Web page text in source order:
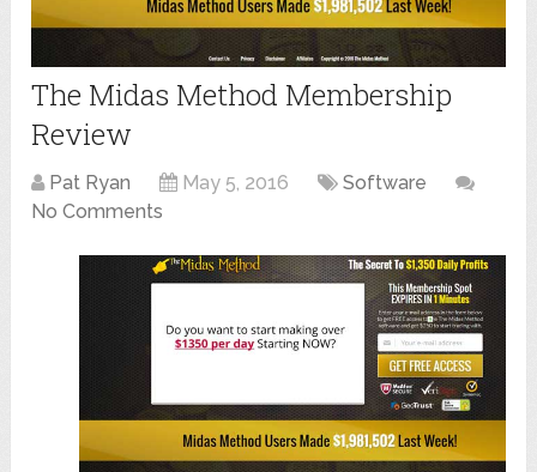
The Midas Method Membership
Review
Pat Ryan May 5, 2016
Software
No Comments